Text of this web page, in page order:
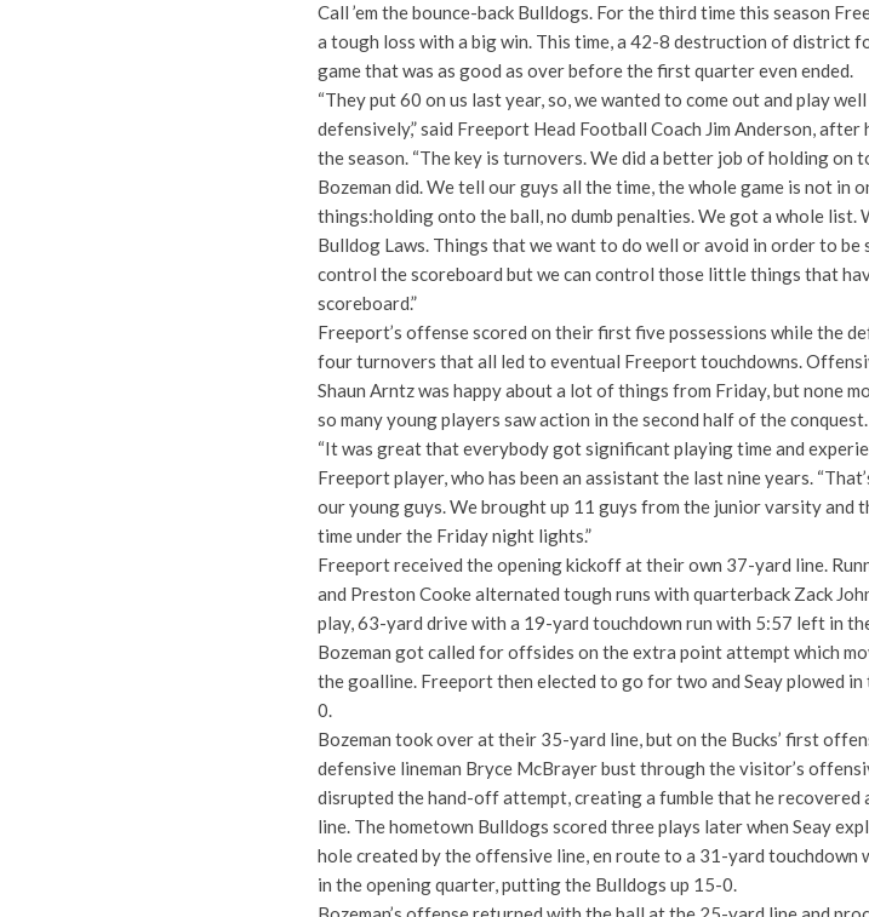
Call ’em the bounce-back Bulldogs. For the third time this season
a tough loss with a big win. This time, a 42-8 destruction of district
game that was as good as over before the first quarter even ended.
“They put 60 on us last year, so, we wanted to come out and play
defensively,” said Freeport Head Football Coach Jim Anderson, after
the season. “The key is turnovers. We did a better job of holding on
Bozeman did. We tell our guys all the time, the whole game is not in
things:holding onto the ball, no dumb penalties. We got a whole list.
Bulldog Laws. Things that we want to do well or avoid in order to be
control the scoreboard but we can control those little things that
scoreboard.”
Freeport’s offense scored on their first five possessions while the
four turnovers that all led to eventual Freeport touchdowns.
Shaun Arntz was happy about a lot of things from Friday, but none
so many young players saw action in the second half of the conquest.
“It was great that everybody got significant playing time and
Freeport player, who has been an assistant the last nine years.
our young guys. We brought up 11 guys from the junior varsity and
time under the Friday night lights.”
Freeport received the opening kickoff at their own 37-yard line.
and Preston Cooke alternated tough runs with quarterback Zack
play, 63-yard drive with a 19-yard touchdown run with 5:57 left in
Bozeman got called for offsides on the extra point attempt which
the goalline. Freeport then elected to go for two and Seay plowed in
0.
Bozeman took over at their 35-yard line, but on the Bucks’ first
defensive lineman Bryce McBrayer bust through the visitor’s
disrupted the hand-off attempt, creating a fumble that he recovered
line. The hometown Bulldogs scored three plays later when Seay
hole created by the offensive line, en route to a 31-yard touchdown
in the opening quarter, putting the Bulldogs up 15-0.